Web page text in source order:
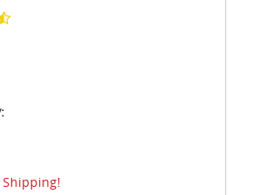
Shipping!